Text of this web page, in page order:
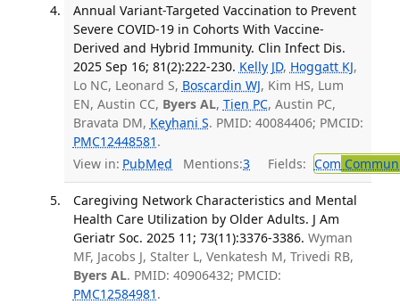
Annual Variant-Targeted Vaccination to Prevent
Severe COVID-19 in Cohorts With Vaccine-
Derived and Hybrid Immunity. Clin Infect Dis.
2025 Sep 16; 81(2):222-230. Kelly JD, Hoggatt KJ,
Lo NC, Leonard S, Boscardin WJ, Kim HS, Lum
EN, Austin CC, Byers AL, Tien PC, Austin PC,
Bravata DM, Keyhani S. PMID: 40084406; PMCID:
PMC12448581 .
View in: PubMed Mentions:3 Fields: Com
Caregiving Network Characteristics and Mental
Health Care Utilization by Older Adults. J Am
Geriatr Soc. 2025 11; 73(11):3376-3386. Wyman
MF, Jacobs J, Stalter L, Venkatesh M, Trivedi RB,
Byers AL. PMID: 40906432; PMCID:
PMC12584981 .